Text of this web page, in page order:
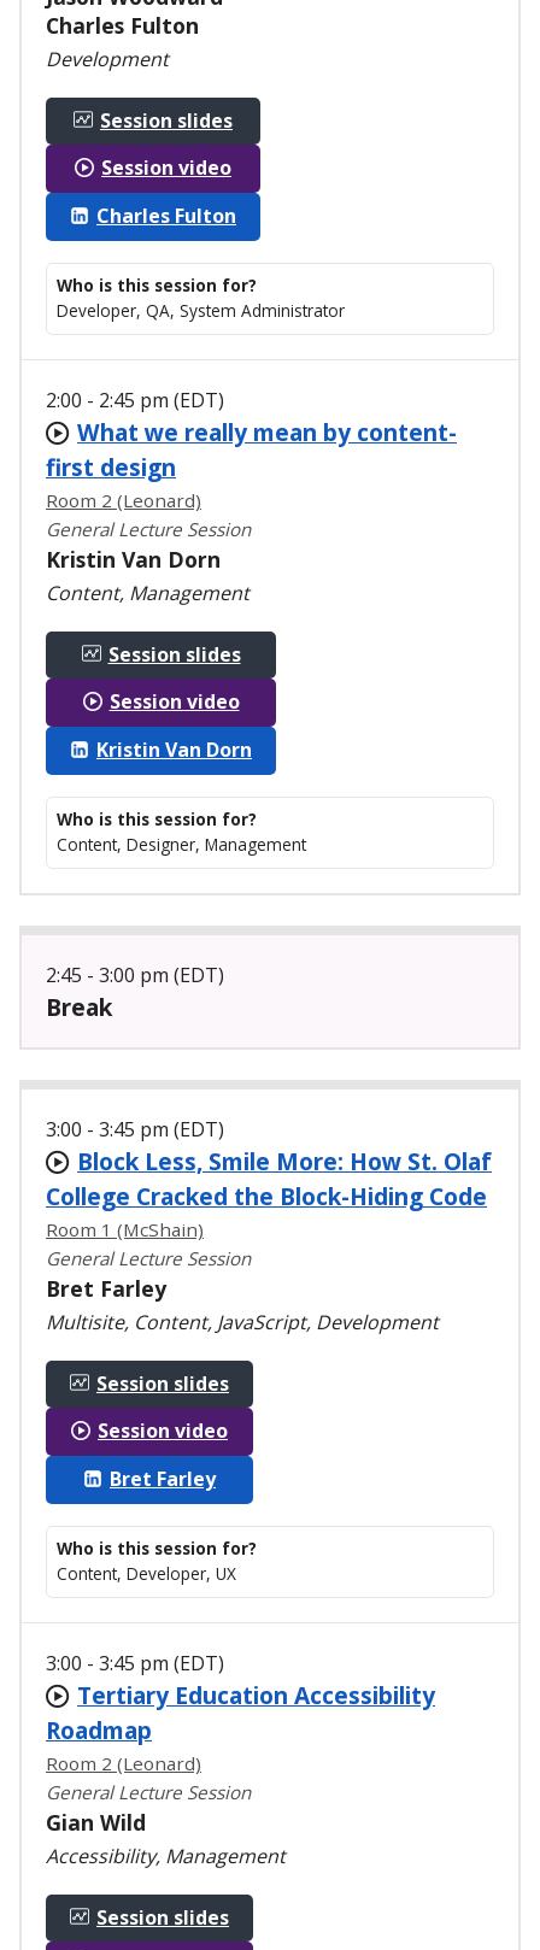
Charles Fulton
Development
Session slides
Session video
Charles Fulton
Who is this session for?
Developer, QA, System Administrator
2:00 - 2:45 pm (EDT)
What we really mean by content-
first design
Room 2 (Leonard)
General Lecture Session
Kristin Van Dorn
Content, Management
Session slides
Session video
Kristin Van Dorn
Who is this session for?
Content, Designer, Management
2:45 - 3:00 pm (EDT)
Break
3:00 - 3:45 pm (EDT)
Block Less, Smile More: How St. Olaf
College Cracked the Block-Hiding Code
Room 1 (McShain)
General Lecture Session
Bret Farley
Multisite, Content, JavaScript, Development
Session slides
Session video
Bret Farley
Who is this session for?
Content, Developer, UX
3:00 - 3:45 pm (EDT)
Tertiary Education Accessibility
Roadmap
Room 2 (Leonard)
General Lecture Session
Gian Wild
Accessibility, Management
Session slides